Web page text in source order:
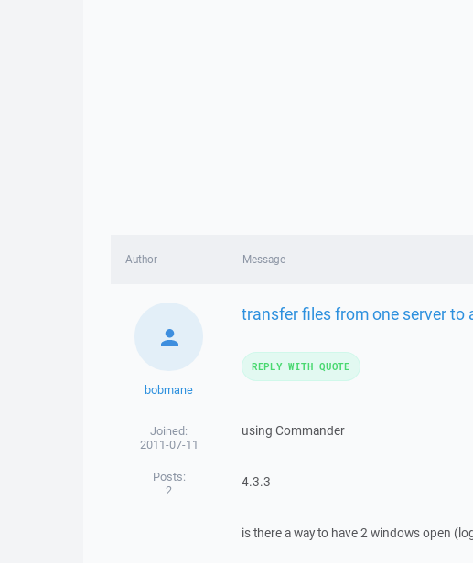
Author Message
bobmane
Joined:
2011-07-11
Posts:
2
transfer files from one server to
using Commander
4.3.3
is there a way to have 2 windows open
REPLY WITH QUOTE